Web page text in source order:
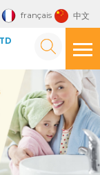
français 中文